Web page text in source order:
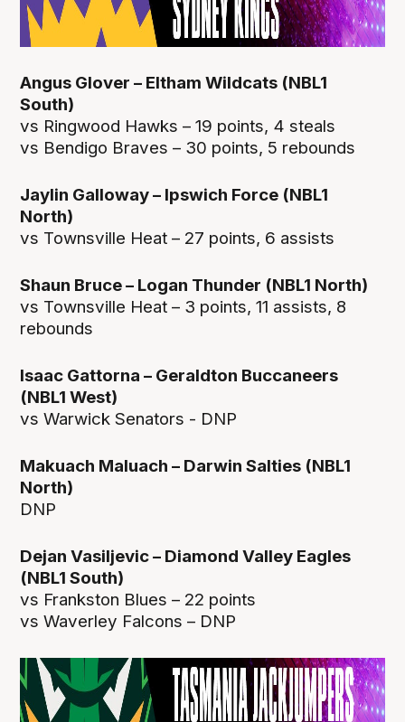
Angus Glover – Eltham Wildcats (NBL1
South)
vs Ringwood Hawks – 19 points, 4 steals
vs Bendigo Braves – 30 points, 5 rebounds
Jaylin Galloway – Ipswich Force (NBL1
North)
vs Townsville Heat – 27 points, 6 assists
Shaun Bruce – Logan Thunder (NBL1 North)
vs Townsville Heat – 3 points, 11 assists, 8
rebounds
Isaac Gattorna – Geraldton Buccaneers
(NBL1 West)
vs Warwick Senators - DNP
Makuach Maluach – Darwin Salties (NBL1
North)
DNP
Dejan Vasiljevic – Diamond Valley Eagles
(NBL1 South)
vs Frankston Blues – 22 points
vs Waverley Falcons – DNP